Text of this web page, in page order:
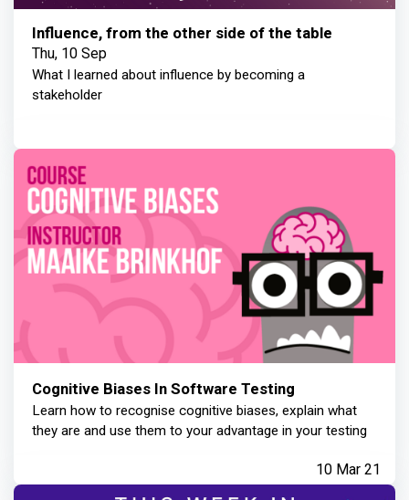
Influence, from the other side of the table
Thu, 10 Sep
What I learned about influence by becoming a
stakeholder
Cognitive Biases In Software Testing
Learn how to recognise cognitive biases, explain what
they are and use them to your advantage in your testing
10 Mar 21